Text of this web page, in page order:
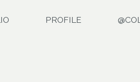
PROFILE